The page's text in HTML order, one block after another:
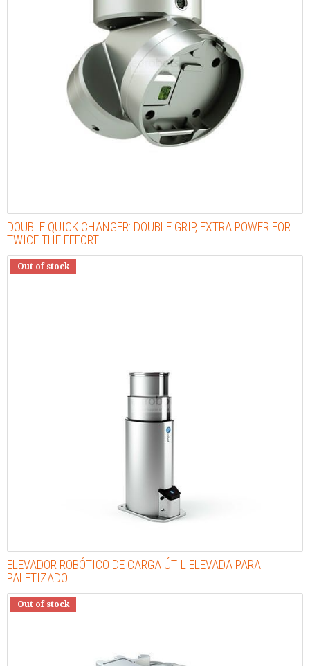
DOUBLE QUICK CHANGER: DOUBLE GRIP, EXTRA POWER FOR
TWICE THE EFFORT
Out of stock
ELEVADOR ROBÓTICO DE CARGA ÚTIL ELEVADA PARA
PALETIZADO
Out of stock